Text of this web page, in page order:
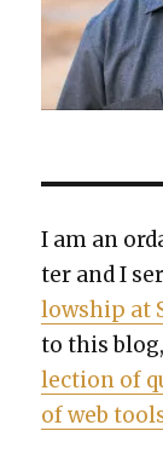
I am an
ter and I
low­ship at
to this
lec­tion of
of web